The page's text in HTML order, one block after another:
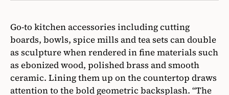
Go-to kitchen accessories including cutting
boards, bowls, spice mills and tea sets can double
as sculpture when rendered in fine materials such
as ebonized wood, polished brass and smooth
ceramic. Lining them up on the countertop draws
attention to the bold geometric backsplash. “The